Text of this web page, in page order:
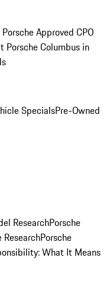
Approved CPO
Porsche Columbus in
SpecialsPre-Owned
ResearchPorsche
ResearchPorsche
What It Means